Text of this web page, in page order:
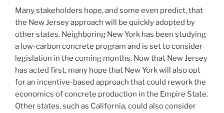
Many stakeholders hope, and some even predict, that
the New Jersey approach will be quickly adopted by
other states. Neighboring New York has been studying
a low-carbon concrete program and is set to consider
legislation in the coming months. Now that New Jersey
has acted first, many hope that New York will also opt
for an incentive-based approach that could rework the
economics of concrete production in the Empire State.
Other states, such as California, could also consider